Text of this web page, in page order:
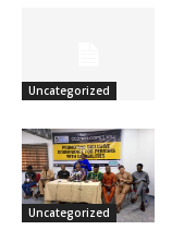
Uncategorized
Uncategorized